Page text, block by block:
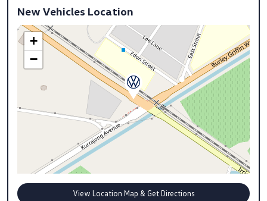
New Vehicles Location
+
−
View Location Map & Get Directions